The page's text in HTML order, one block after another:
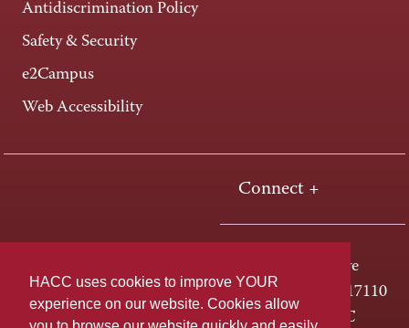
HACC uses cookies to improve YOUR
experience on our website. Cookies allow
Antidiscrimination Policy
Safety & Security
e2Campus
Web Accessibility
Connect +
One HACC Drive
Harrisburg, PA 17110
800-ABC-HACC